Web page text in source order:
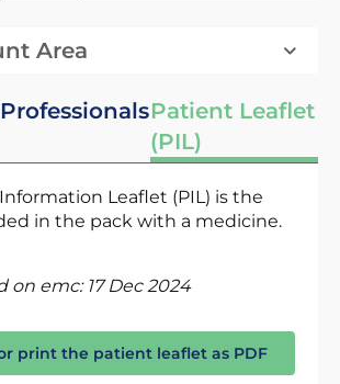
Area
Patient Leaflet
(PIL)
Leaflet (PIL) is the
in the pack with a medicine.
on emc: 17 Dec 2024
print the patient leaflet as PDF